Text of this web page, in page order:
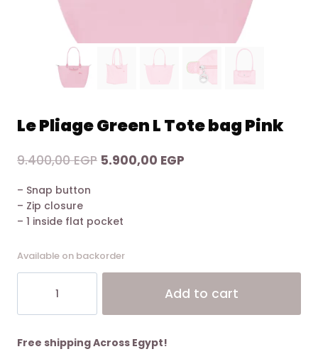
Le Pliage Green L Tote bag Pink
9.400,00EGP Original
9.400,00 EGP.
5.900,00 EGP
– Snap button
– Zip closure
– 1 inside flat pocket
Available on backorder
Green
Tote
Add to cart
Free shipping Across Egypt!